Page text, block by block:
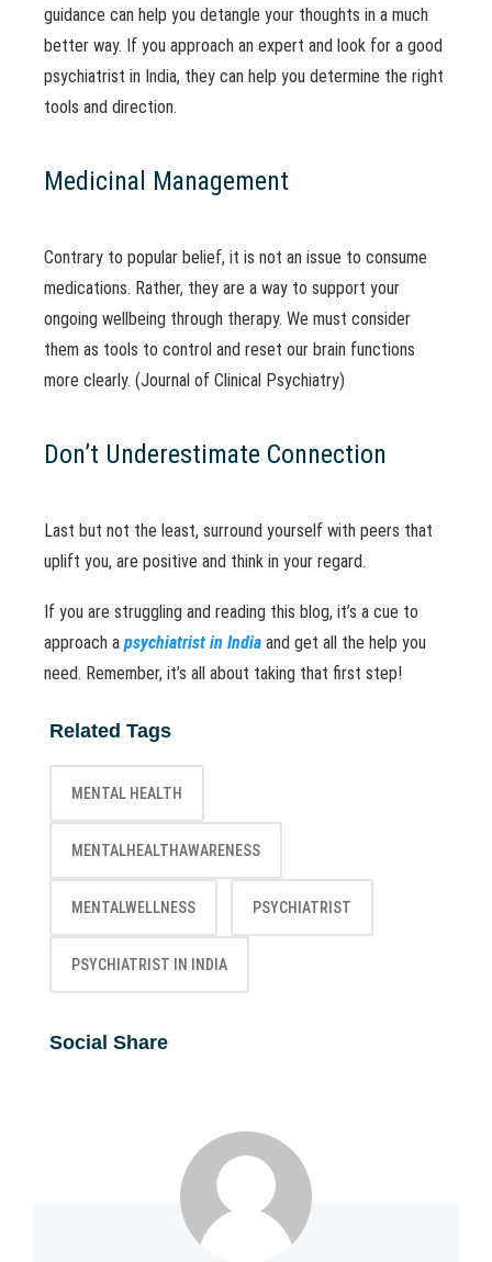
guidance can help you detangle your thoughts in a much
better way. If you approach an expert and look for a good
psychiatrist in India, they can help you determine the right
tools and direction.
Medicinal Management
Contrary to popular belief, it is not an issue to consume
medications. Rather, they are a way to support your
ongoing wellbeing through therapy. We must consider
them as tools to control and reset our brain functions
more clearly. (Journal of Clinical Psychiatry)
Don’t Underestimate Connection
Last but not the least, surround yourself with peers that
uplift you, are positive and think in your regard.
If you are struggling and reading this blog, it’s a cue to
approach a psychiatrist in India and get all the help you
need. Remember, it’s all about taking that first step!
Related Tags
MENTAL HEALTH
MENTALHEALTHAWARENESS
MENTALWELLNESS PSYCHIATRIST
PSYCHIATRIST IN INDIA
Social Share